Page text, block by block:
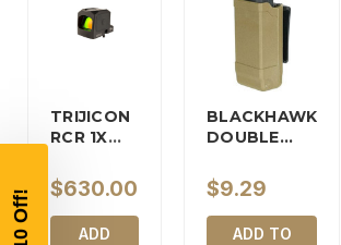
TRIJICON
RCR 1X
$630.00
ADD
BLACKHAWK
DOUBLE…
$9.29
ADD TO
TAKE
$10
YOUR FIRST ORDER
SIGN UP, UNLOCK SPECIAL
AND EARLY ACCESS TO